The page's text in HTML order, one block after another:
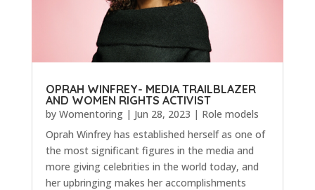
OPRAH WINFREY- MEDIA TRAILBLAZER
AND WOMEN RIGHTS ACTIVIST
by Womentoring| Jun 28, 2023 | Role models
Oprah Winfrey has established herself as one of
the most significant figures in the media and
more giving celebrities in the world today, and
her upbringing makes her accomplishments